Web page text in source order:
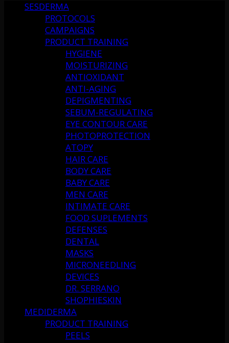
SESDERMA
PROTOCOLS
CAMPAIGNS
PRODUCT TRAINING
HYGIENE
MOISTURIZING
ANTIOXIDANT
ANTI-AGING
DEPIGMENTING
SEBUM-REGULATING
EYE CONTOUR CARE
PHOTOPROTECTION
ATOPY
HAIR CARE
BODY CARE
BABY CARE
MEN CARE
INTIMATE CARE
FOOD SUPLEMENTS
DEFENSES
DENTAL
MASKS
MICRONEEDLING
DEVICES
DR. SERRANO
SHOPHIESKIN
MEDIDERMA
PRODUCT TRAINING
PEELS